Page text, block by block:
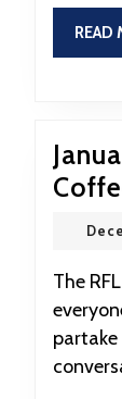
READ
The RFL will be open early on the 8th and
partake